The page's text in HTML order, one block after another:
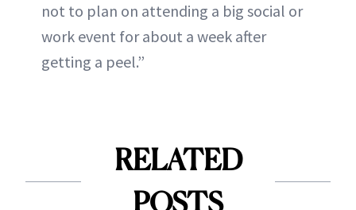
not to plan on attending a big social or
work event for about a week after
getting a peel.”
RELATED
POSTS